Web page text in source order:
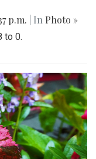
p.m. | In Photo »
to 0.